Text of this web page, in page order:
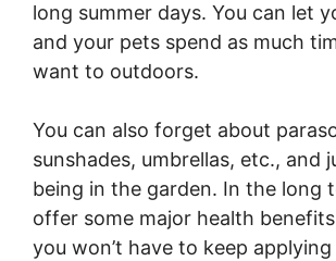
long summer days. You can let
and your pets spend as much
want to outdoors.
You can also forget about
sunshades, umbrellas, etc., and
being in the garden. In the long
offer some major health
you won’t have to keep